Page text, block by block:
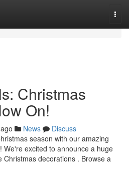
Christmas
On!
News
Discuss
season with our amazing
We're excited to announce a huge
Christmas decorations . Browse a